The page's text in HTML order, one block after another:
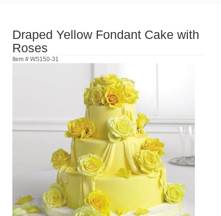
Draped Yellow Fondant Cake with
Roses
Item # WS150-31